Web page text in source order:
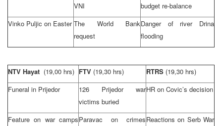
VNI
budget re-balance
Vinko Puljic on Easter The World Bank
request
Danger of river Drina
flooding
NTV Hayat (19,00 hrs) FTV (19,30 hrs) RTRS (19,30 hrs)
Funeral in Prijedor
126 Prijedor war
victims buried
HR on Covic’s decision
Feature on war campsParavac on crimesReactions on Serb War